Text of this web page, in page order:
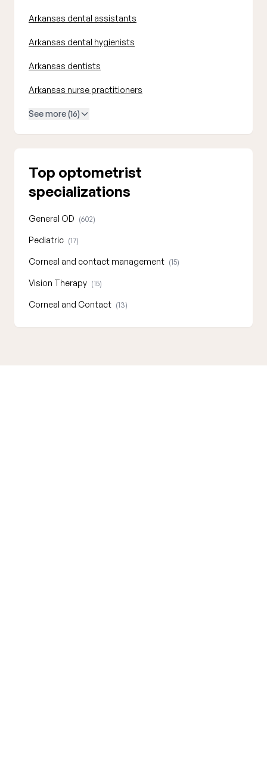
Arkansas dental assistants
Arkansas dental hygienists
Arkansas dentists
Arkansas nurse practitioners
See more (16)
Top optometrist
specializations
General OD (602)
Pediatric (17)
Corneal and contact management (15)
Vision Therapy (15)
Corneal and Contact (13)